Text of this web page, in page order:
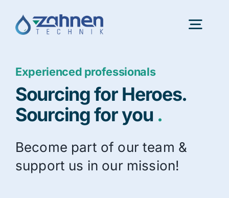
content
Portfolio
InnovationLab
About us
Experienced professionals
Sourcing for Heroes.
Sourcing for you .
Become part of our team &
support us in our mission!